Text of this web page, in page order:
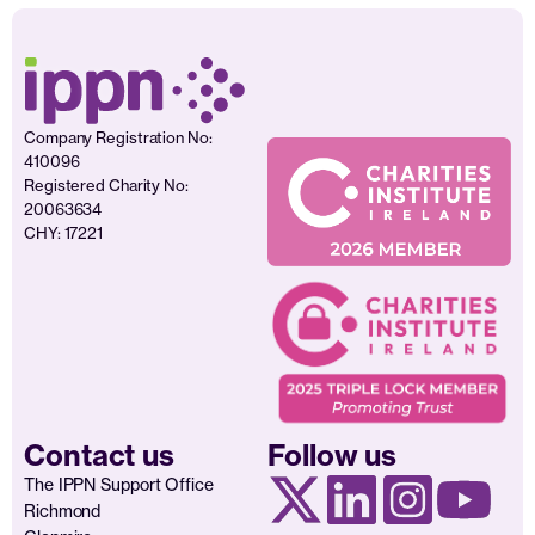
Company Registration No:
410096
Registered Charity No:
20063634
CHY: 17221
Contact us
The IPPN Support Office
Richmond
Follow us